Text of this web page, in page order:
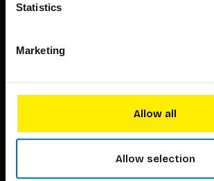
Statistics
Marketing
Allow all
Allow selection
Terms & conditions
Translation / Foreign rights
gpsr
Sitemap